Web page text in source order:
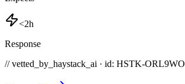
<2h
Response
// vetted_by_haystack_ai · id: HSTK-ORL9WO